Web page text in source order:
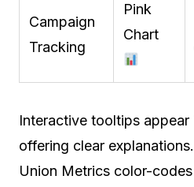
Campaign
Tracking
Pink
Chart
Interactive tooltips
offering clear
Union Metrics color-